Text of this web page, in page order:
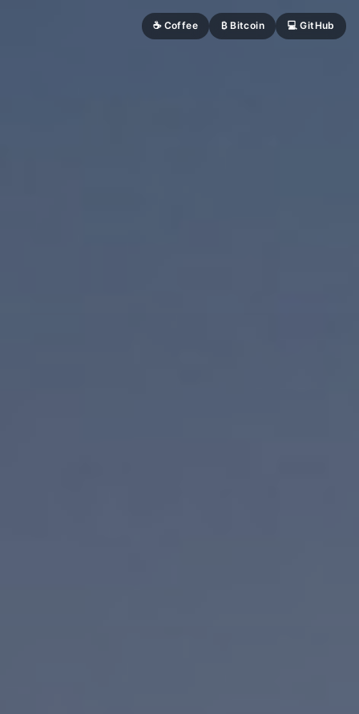
☕ Coffee ₿ Bitcoin 💻 GitHub